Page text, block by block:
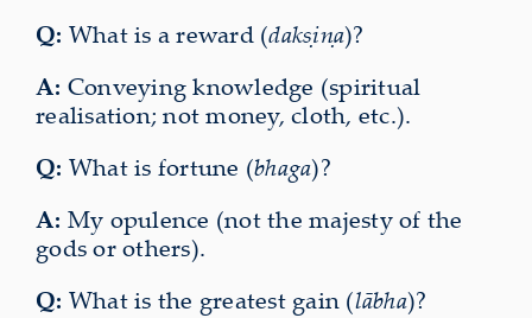
Q: What is a reward (dakṣiṇa)?
A: Conveying knowledge (spiritual
realisation; not money, cloth, etc.).
Q: What is fortune (bhaga)?
A: My opulence (not the majesty of the
gods or others).
Q: What is the greatest gain (lābha)?